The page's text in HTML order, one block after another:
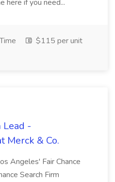
here if you need...
$115 per unit
-
Merck & Co.
Angeles' Fair Chance
Search Firm